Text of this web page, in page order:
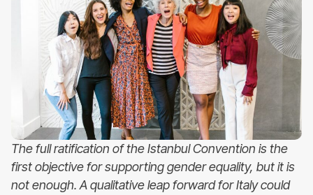
The full ratification of the Istanbul Convention is the
first objective for supporting gender equality, but it is
not enough. A qualitative leap forward for Italy could